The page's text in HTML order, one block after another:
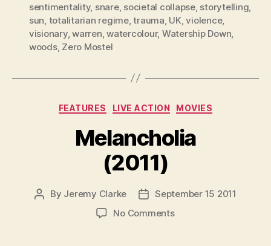
sentimentality, snare, societal collapse, storytelling,
sun, totalitarian regime,trauma, UK,violence,
visionary,warren,watercolour, Watership Down,
woods, Zero Mostel
Categories
FEATURES LIVE ACTION MOVIES
Melancholia
(2011)
Post
By Jeremy Clarke
PostSeptember 15 2011
No Commentson